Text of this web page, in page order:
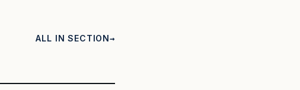
ALL IN SECTION